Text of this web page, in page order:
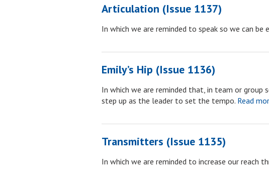
Articulation (Issue 1137)
In which we are reminded to speak so we can be
Emily’s Hip (Issue 1136)
In which we are reminded that, in team or group
step up as the leader to set the tempo. Read
Transmitters (Issue 1135)
In which we are reminded to increase our reach